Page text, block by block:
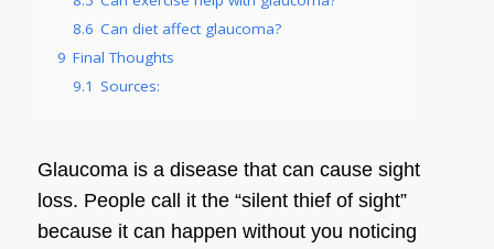
8.6 Can diet affect glaucoma?
9 Final Thoughts
9.1 Sources:
Glaucoma is a disease that can cause sight
loss. People call it the “silent thief of sight”
because it can happen without you noticing